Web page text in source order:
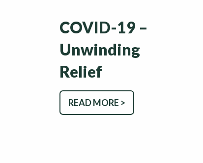
COVID-19 –
Unwinding
Relief
READ MORE >